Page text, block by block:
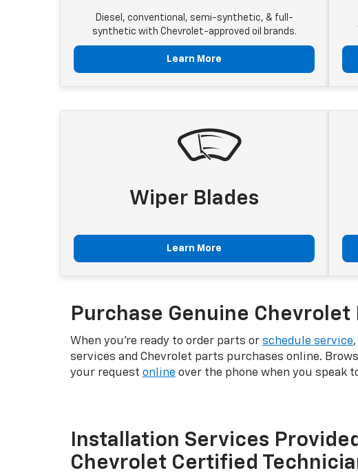
Diesel, conventional, semi-synthetic, & full-
synthetic with Chevrolet-approved oil brands.
Learn More
Wiper Blades
Learn More
Purchase Genuine
When you're ready to order parts or schedule service
services and Chevrolet parts purchases online.
your request online over the phone when you speak
Installation Services
Chevrolet Certified